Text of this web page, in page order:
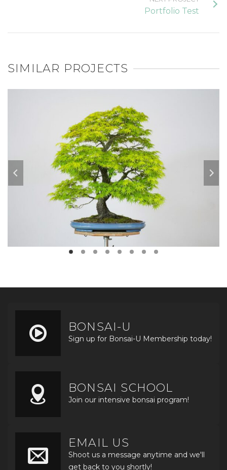
Portfolio Test
SIMILAR PROJECTS
BONSAI-U
Sign up for Bonsai-U Membership today!
BONSAI SCHOOL
Join our intensive bonsai program!
EMAIL US
Shoot us a message anytime and we'll
get back to you shortly!